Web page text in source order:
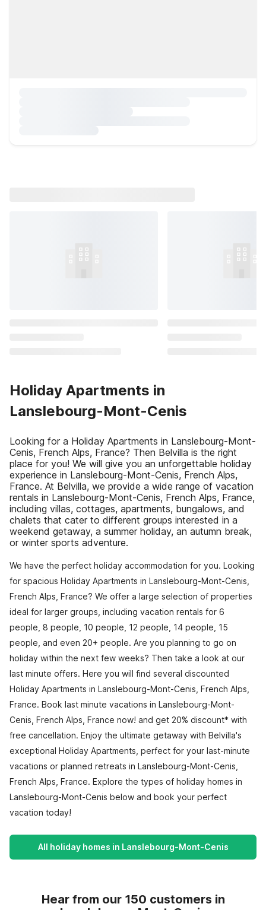
Holiday Apartments in
Lanslebourg-Mont-Cenis
Looking for a Holiday Apartments in Lanslebourg-Mont-
Cenis, French Alps, France? Then Belvilla is the right
place for you! We will give you an unforgettable holiday
experience in Lanslebourg-Mont-Cenis, French Alps,
France. At Belvilla, we provide a wide range of vacation
rentals in Lanslebourg-Mont-Cenis, French Alps, France,
including villas, cottages, apartments, bungalows, and
chalets that cater to different groups interested in a
weekend getaway, a summer holiday, an autumn break,
or winter sports adventure.
We have the perfect holiday accommodation for you. Looking
for spacious Holiday Apartments in Lanslebourg-Mont-Cenis,
French Alps, France? We offer a large selection of properties
ideal for larger groups, including vacation rentals for 6
people, 8 people, 10 people, 12 people, 14 people, 15
people, and even 20+ people. Are you planning to go on
holiday within the next few weeks? Then take a look at our
last minute offers. Here you will find several discounted
Holiday Apartments in Lanslebourg-Mont-Cenis, French Alps,
France. Book last minute vacations in Lanslebourg-Mont-
Cenis, French Alps, France now! and get 20% discount* with
free cancellation. Enjoy the ultimate getaway with Belvilla's
exceptional Holiday Apartments, perfect for your last-minute
vacations or planned retreats in Lanslebourg-Mont-Cenis,
French Alps, France. Explore the types of holiday homes in
Lanslebourg-Mont-Cenis below and book your perfect
vacation today!
All holiday homes in Lanslebourg-Mont-Cenis
Hear from our 150 customers in